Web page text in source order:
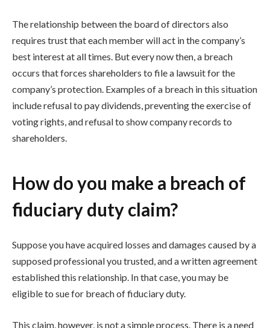
The relationship between the board of directors also
requires trust that each member will act in the company’s
best interest at all times. But every now then, a breach
occurs that forces shareholders to file a lawsuit for the
company’s protection. Examples of a breach in this situation
include refusal to pay dividends, preventing the exercise of
voting rights, and refusal to show company records to
shareholders.
How do you make a breach of
fiduciary duty claim?
Suppose you have acquired losses and damages caused by a
supposed professional you trusted, and a written agreement
established this relationship. In that case, you may be
eligible to sue for breach of fiduciary duty.
This claim, however, is not a simple process. There is a need